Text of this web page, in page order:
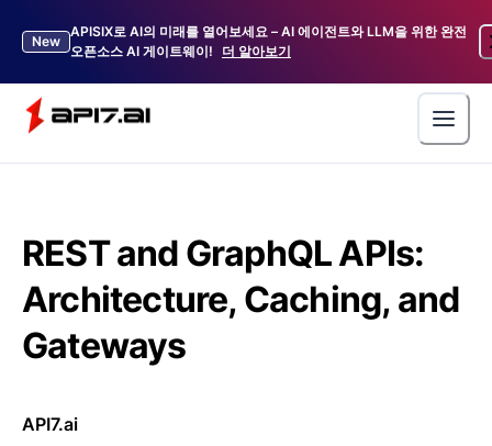
New
APISIX로 AI의 미래를 열어보세요 – AI 에이전트와 LLM을 위한 완전
오픈소스 AI 게이트웨이!
더 알아보기
REST and GraphQL APIs:
Architecture, Caching, and
Gateways
API7.ai